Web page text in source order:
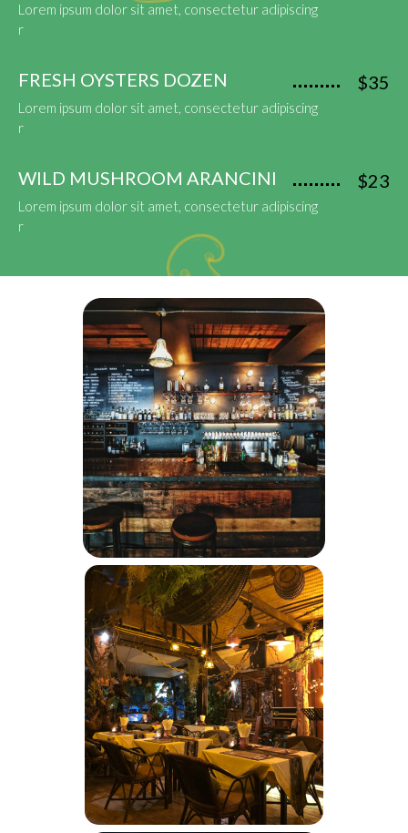
Lorem ipsum dolor sit amet, consectetur adipiscing
r
FRESH OYSTERS DOZEN
Lorem ipsum dolor sit amet, consectetur adipiscing
r
$35
WILD MUSHROOM ARANCINI
Lorem ipsum dolor sit amet, consectetur adipiscing
r
$23